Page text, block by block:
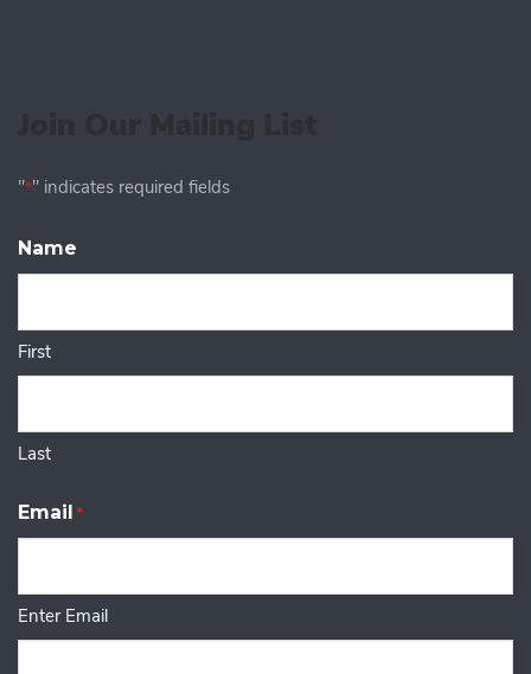
"*" indicates required fields
Name
First
Last
Email *
Enter Email